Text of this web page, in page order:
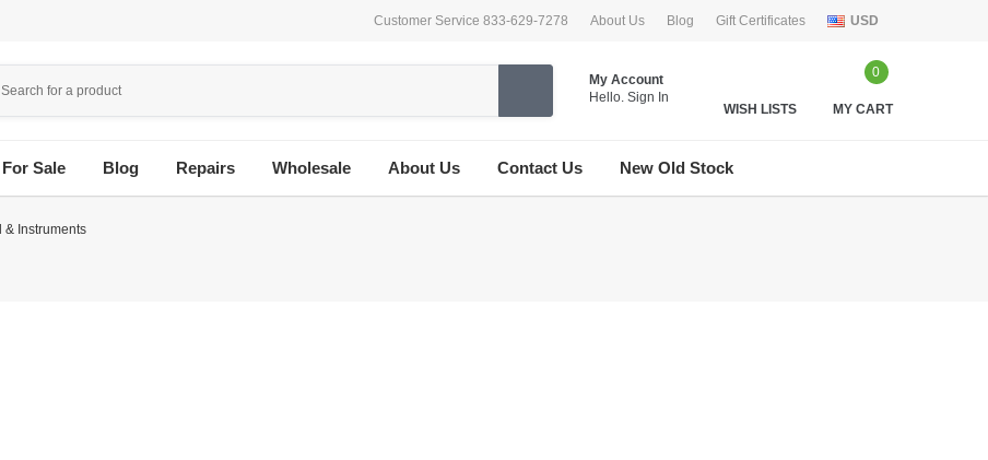
Customer Service 833-629-7278 About Us Blog Gift Certificates USD
My Account
Hello. Sign In
WISH LISTS
0
MY CART
Sale Blog Repairs Wholesale About Us Contact Us New Old Stock
& Instruments